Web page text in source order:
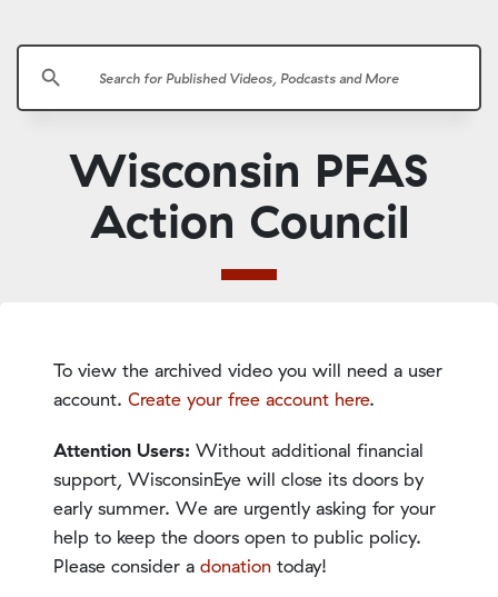
search
Wisconsin PFAS
Action Council
To view the archived video you will need a user
account. Create your free account here.
Attention Users: Without additional financial
support, WisconsinEye will close its doors by
early summer. We are urgently asking for your
help to keep the doors open to public policy.
Please consider a donation today!